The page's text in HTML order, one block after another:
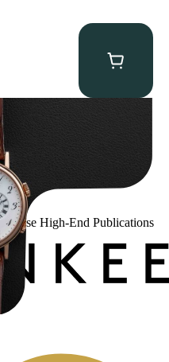
Réveil du Tsar”
IN:
These High-End Publications